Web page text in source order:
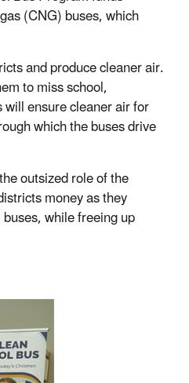
(CNG) buses, which
and produce cleaner air.
to miss school,
ensure cleaner air for
which the buses drive
outsized role of the
money as they
while freeing up